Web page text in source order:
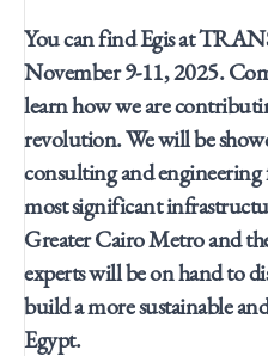
You can find Egis at
November 9-11, 2025.
learn how we are
revolution. We will be
consulting and
most significant
Greater Cairo Metro and
experts will be on hand to
build a more sustainable
Egypt.